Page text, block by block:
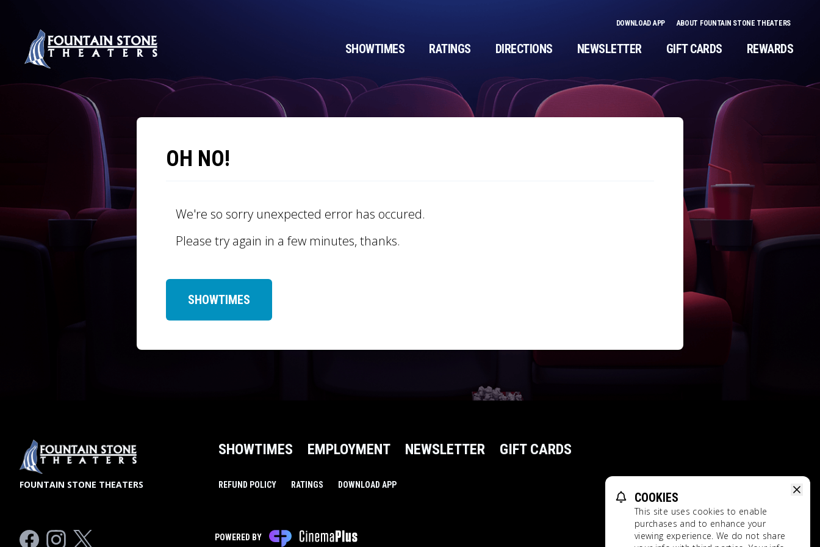
DOWNLOAD APP ABOUT FOUNTAIN STONE THEATERS
SHOWTIMES RATINGS DIRECTIONS NEWSLETTER GIFT CARDS REWARDS
OH NO!
We're so sorry unexpected error has occured.
Please try again in a few minutes, thanks.
SHOWTIMES
FOUNTAIN STONE THEATERS
SHOWTIMES EMPLOYMENT NEWSLETTER GIFT CARDS
REFUND POLICY RATINGS DOWNLOAD APP
FacebookInstagram POWERED BY Privacy Policy
COOKIES
This site uses cookies to enable
purchases and to enhance your
viewing experience. We do not share